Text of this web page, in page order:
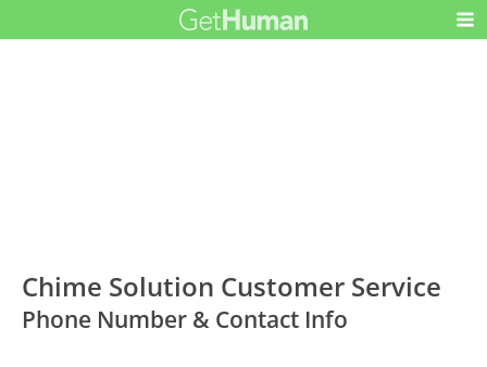
Chime Solution Customer Service
Phone Number & Contact Info